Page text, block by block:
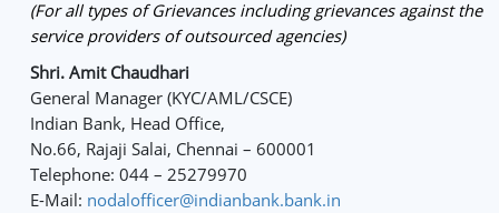
(For all types of Grievances including grievances against the
service providers of outsourced agencies)
Shri. Amit Chaudhari
General Manager (KYC/AML/CSCE)
Indian Bank, Head Office,
No.66, Rajaji Salai, Chennai – 600001
Telephone: 044 – 25279970
E-Mail: nodalofficer@indianbank.bank.in